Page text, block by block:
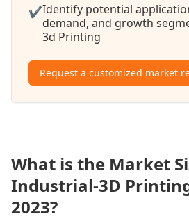
✔Identify potential
demand, and growth
3d Printing
Request a customized market
What is the Market
Industrial-3D
2023?